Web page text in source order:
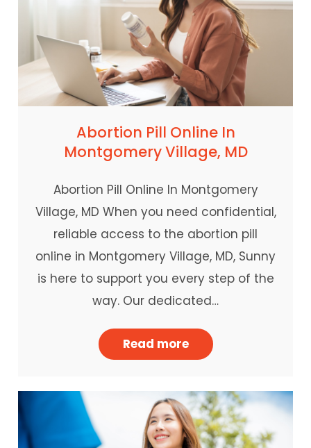
Abortion Pill Online In
Montgomery Village, MD
Abortion Pill Online In Montgomery
Village, MD When you need confidential,
reliable access to the abortion pill
online in Montgomery Village, MD, Sunny
is here to support you every step of the
way. Our dedicated…
Read more